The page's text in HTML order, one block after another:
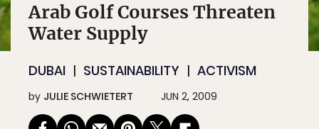
Arab Golf Courses Threaten
Water Supply
DUBAI SUSTAINABILITY ACTIVISM
by JULIE SCHWIETERT JUN 2, 2009